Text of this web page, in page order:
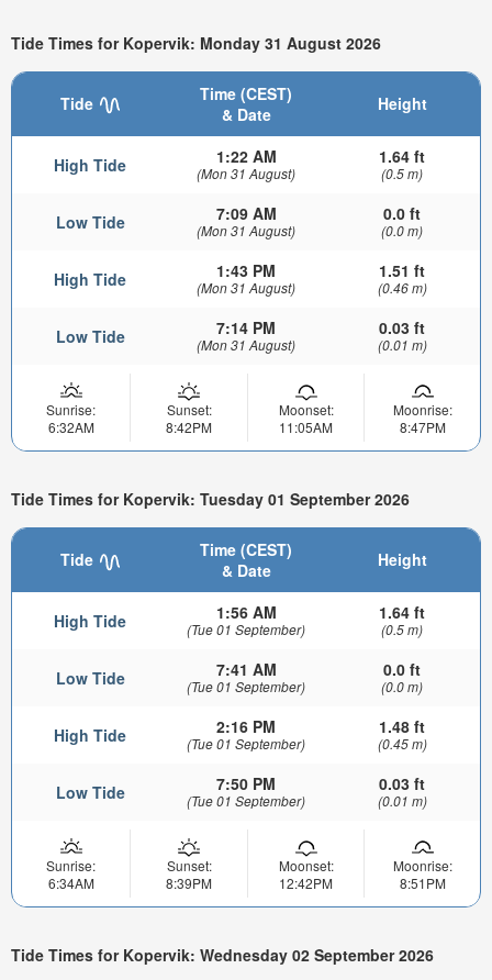
Tide Times for Kopervik: Monday 31 August 2026
Tide
Time (CEST)
& Date
Height
High Tide 1:22 AM
(Mon 31 August)
1.64 ft
(0.5 m)
Low Tide 7:09 AM
(Mon 31 August)
0.0 ft
(0.0 m)
High Tide 1:43 PM
(Mon 31 August)
1.51 ft
(0.46 m)
Low Tide 7:14 PM
(Mon 31 August)
0.03 ft
(0.01 m)
Sunrise:
6:32AM
Sunset:
8:42PM
Moonset:
11:05AM
Moonrise:
8:47PM
Tide Times for Kopervik: Tuesday 01 September 2026
Tide
Time (CEST)
& Date
Height
High Tide 1:56 AM
(Tue 01 September)
1.64 ft
(0.5 m)
Low Tide 7:41 AM
(Tue 01 September)
0.0 ft
(0.0 m)
High Tide 2:16 PM
(Tue 01 September)
1.48 ft
(0.45 m)
Low Tide 7:50 PM
(Tue 01 September)
0.03 ft
(0.01 m)
Sunrise:
6:34AM
Sunset:
8:39PM
Moonset:
12:42PM
Moonrise:
8:51PM
Tide Times for Kopervik: Wednesday 02 September 2026